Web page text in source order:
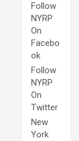
Follow
NYRP
On
Facebo
ok
Follow
NYRP
On
Twitter
New
York